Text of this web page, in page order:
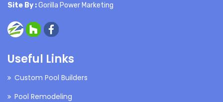
Site By :Gorilla Power Marketing
Useful Links
Custom Pool Builders
Pool Remodeling